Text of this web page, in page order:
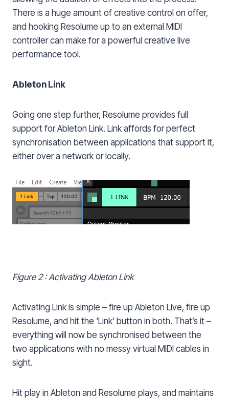
There is a huge amount of creative control on offer,
and hooking Resolume up to an external MIDI
controller can make for a powerful creative live
performance tool.
Ableton Link
Going one step further, Resolume provides full
support for Ableton Link. Link affords for perfect
synchronisation between applications that support it,
either over a network or locally.
Figure 2 : Activating Ableton Link
Activating Link is simple – fire up Ableton Live, fire up
Resolume, and hit the ‘Link’ button in both. That’s it –
everything will now be synchronised between the
two applications with no messy virtual MIDI cables in
sight.
Hit play in Ableton and Resolume plays, and maintains